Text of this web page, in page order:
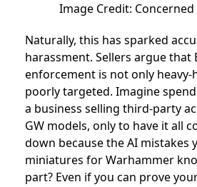
Image Credit: Concerned
Naturally, this has sparked
harassment. Sellers argue that
enforcement is not only heavy-
poorly targeted. Imagine
a business selling third-party
GW models, only to have it all
down because the AI mistakes
miniatures for Warhammer
part? Even if you can prove